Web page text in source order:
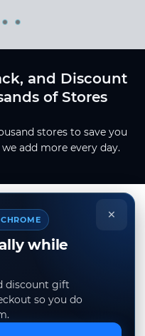
and Discount
of Stores
stores to save you
add more every day.
×
while
discount gift
so you do